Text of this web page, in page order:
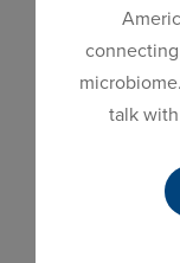
talk
50+ strains.
a Bacillus
Essentially,
for our